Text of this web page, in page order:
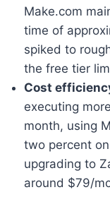
Make.com
time of
spiked to
the free tier
Cost
executing
month, using
two percent
upgrading to
around $79/